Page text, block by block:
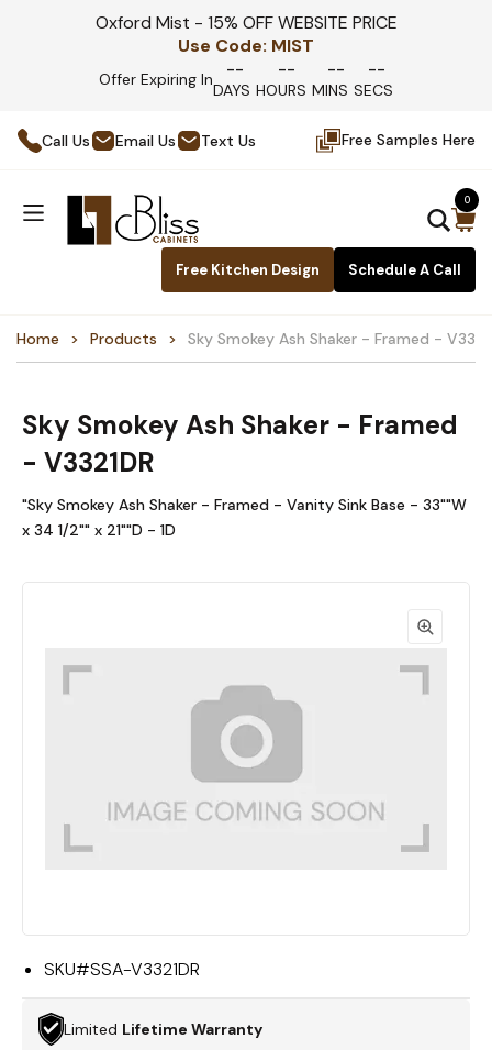
Oxford Mist - 15% OFF WEBSITE PRICE
Use Code: MIST
Offer Expiring In --
DAYS
--
HOURS
--
MINS
--
SECS
Call Us Email Us Text Us Free Samples Here
Free Kitchen Design Schedule A Call
0
Home Products Sky Smokey Ash Shaker - Framed -
Sky Smokey Ash Shaker - Framed
- V3321DR
"Sky Smokey Ash Shaker - Framed - Vanity Sink Base - 33""W
x 34 1/2"" x 21""D - 1D
SKU#SSA-V3321DR
Limited Lifetime Warranty